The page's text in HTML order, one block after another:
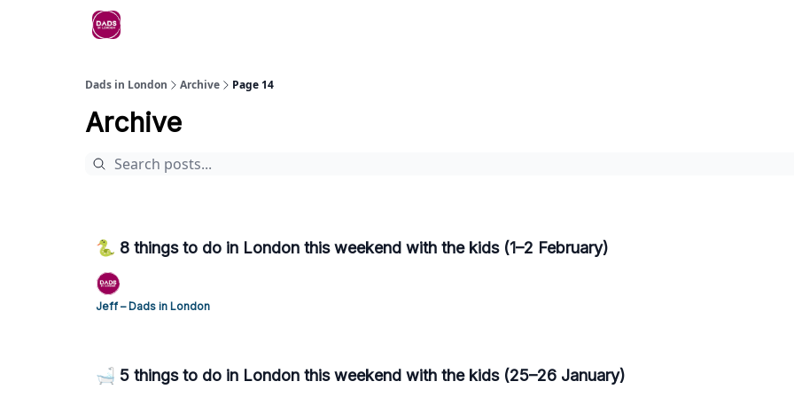
Dads in London Archive Page 14
Archive
🐍 8 things to do in London this weekend with the kids (1–2 February)
Jeff – Dads in London
🛁 5 things to do in London this weekend with the kids (25–26 January)